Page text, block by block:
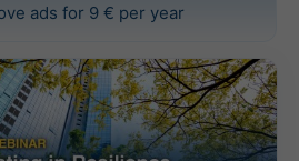
ads for 9 € per year